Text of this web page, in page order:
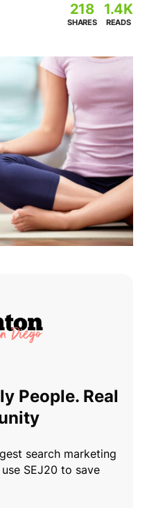
218
SHARES
1.4K
READS